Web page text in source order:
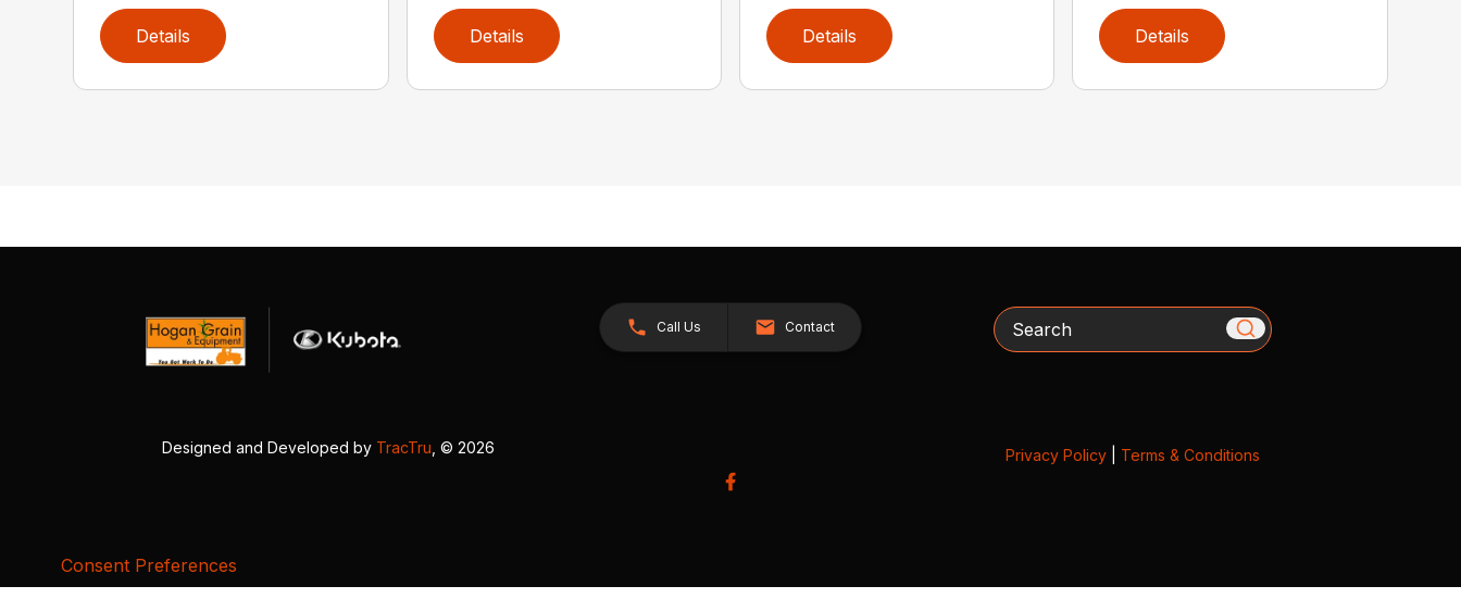
Details Details Details Details
Call Us Contact Search
Designed and Developed by TracTru , © 2026 Privacy Policy| Terms & Conditions
Consent Preferences